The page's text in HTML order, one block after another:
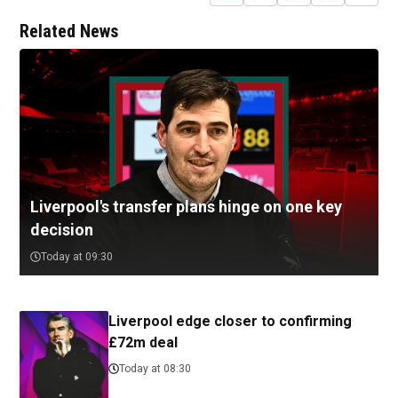
Related News
Liverpool's transfer plans hinge on one key
decision
Today at 09:30
Liverpool edge closer to confirming
£72m deal
Today at 08:30